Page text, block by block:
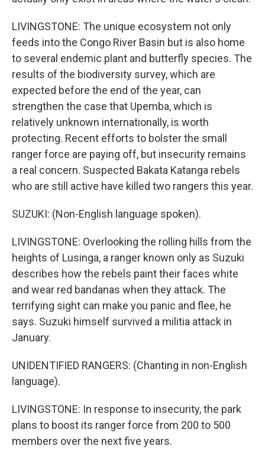
LIVINGSTONE: The unique ecosystem not only
feeds into the Congo River Basin but is also home
to several endemic plant and butterfly species. The
results of the biodiversity survey, which are
expected before the end of the year, can
strengthen the case that Upemba, which is
relatively unknown internationally, is worth
protecting. Recent efforts to bolster the small
ranger force are paying off, but insecurity remains
a real concern. Suspected Bakata Katanga rebels
who are still active have killed two rangers this year.
SUZUKI: (Non-English language spoken).
LIVINGSTONE: Overlooking the rolling hills from the
heights of Lusinga, a ranger known only as Suzuki
describes how the rebels paint their faces white
and wear red bandanas when they attack. The
terrifying sight can make you panic and flee, he
says. Suzuki himself survived a militia attack in
January.
UNIDENTIFIED RANGERS: (Chanting in non-English
language).
LIVINGSTONE: In response to insecurity, the park
plans to boost its ranger force from 200 to 500
members over the next five years.